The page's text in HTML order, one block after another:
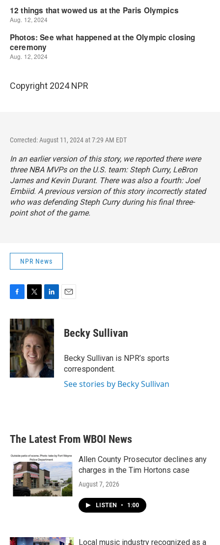
Copyright 2024 NPR
Corrected: August 11, 2024 at 7:29 AM EDT
In an earlier version of this story, we reported there were
three NBA MVPs on the U.S. team: Steph Curry, LeBron
James and Kevin Durant. There was also a fourth: Joel
Embiid. A previous version of this story incorrectly stated
who was defending Steph Curry during his final three-
point shot of the game.
NPR News
c
e
b
o
o
k
i
t
t
e
r
n
k
e
d
I
n
Becky Sullivan
Becky Sullivan is NPR’s sports
correspondent.
See stories by Becky Sullivan
The Latest From WBOI News
Allen County Prosecutor declines any
charges in the Tim Hortons case
August 7, 2026
LISTEN • 1:00
Local music industry recognized as a